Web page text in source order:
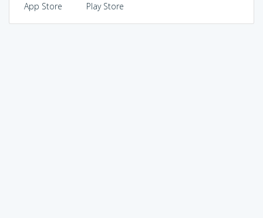
App Store Play Store